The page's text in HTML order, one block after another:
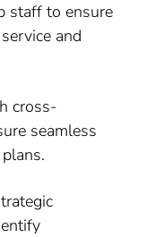
staff to ensure
and
cross-
seamless